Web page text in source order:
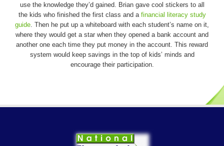
use the knowledge they’d gained. Brian gave cool stickers to all
the kids who finished the first class and a financial literacy study
guide . Then he put up a whiteboard with each student’s name on it,
where they would get a star when they opened a bank account and
another one each time they put money in the account. This reward
system would keep savings in the top of kids’ minds and
encourage their participation.